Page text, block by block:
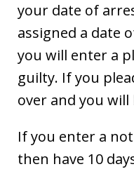
your date of
assigned a date
you will enter a
guilty. If you
over and you will
If you enter a
then have 10